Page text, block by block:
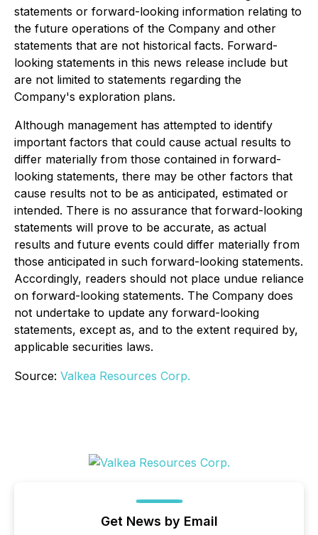
statements or forward-looking information relating to
the future operations of the Company and other
statements that are not historical facts. Forward-
looking statements in this news release include but
are not limited to statements regarding the
Company's exploration plans.
Although management has attempted to identify
important factors that could cause actual results to
differ materially from those contained in forward-
looking statements, there may be other factors that
cause results not to be as anticipated, estimated or
intended. There is no assurance that forward-looking
statements will prove to be accurate, as actual
results and future events could differ materially from
those anticipated in such forward-looking statements.
Accordingly, readers should not place undue reliance
on forward-looking statements. The Company does
not undertake to update any forward-looking
statements, except as, and to the extent required by,
applicable securities laws.
Source: Valkea Resources Corp.
Get News by Email